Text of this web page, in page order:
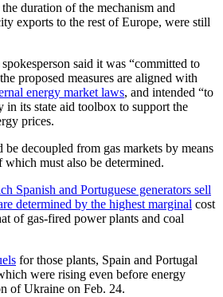
duration of the mechanism and
exports to the rest of Europe, were still
said it was “committed to
proposed measures are aligned with
energy market laws, and intended “to
in its state aid toolbox to support the
prices.
decoupled from gas markets by means
which must also be determined.
Spanish and Portuguese generators sell
determined by the highest marginal cost
of gas-fired power plants and coal
for those plants, Spain and Portugal
were rising even before energy
of Ukraine on Feb. 24.